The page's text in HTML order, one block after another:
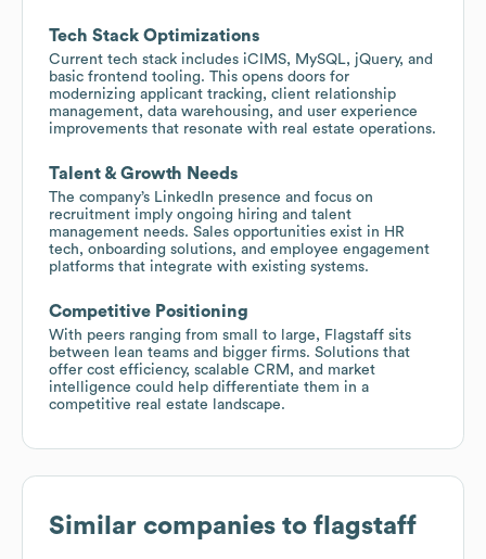
Tech Stack Optimizations
Current tech stack includes iCIMS, MySQL, jQuery, and
basic frontend tooling. This opens doors for
modernizing applicant tracking, client relationship
management, data warehousing, and user experience
improvements that resonate with real estate operations.
Talent & Growth Needs
The company’s LinkedIn presence and focus on
recruitment imply ongoing hiring and talent
management needs. Sales opportunities exist in HR
tech, onboarding solutions, and employee engagement
platforms that integrate with existing systems.
Competitive Positioning
With peers ranging from small to large, Flagstaff sits
between lean teams and bigger firms. Solutions that
offer cost efficiency, scalable CRM, and market
intelligence could help differentiate them in a
competitive real estate landscape.
Similar companies to flagstaff